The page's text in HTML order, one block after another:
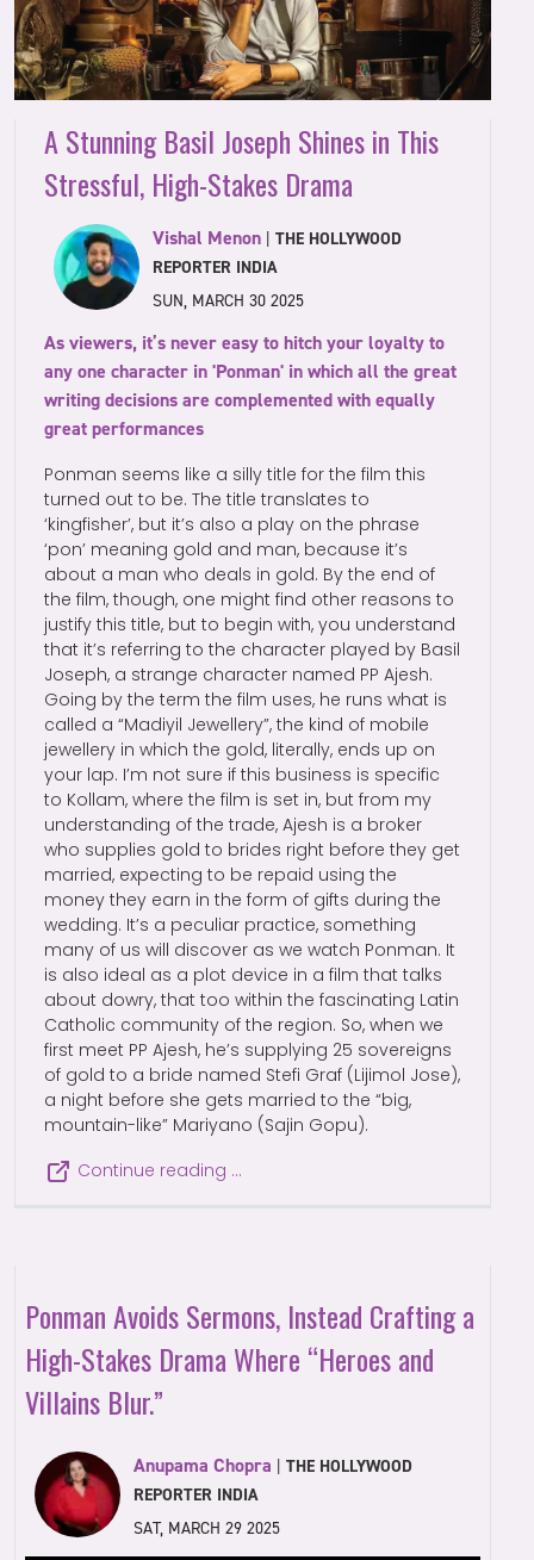
A Stunning Basil Joseph Shines in This
Stressful, High-Stakes Drama
Vishal Menon |THE HOLLYWOOD
REPORTER INDIA
SUN, MARCH 30 2025
As viewers, it’s never easy to hitch your loyalty to
any one character in 'Ponman' in which all the great
writing decisions are complemented with equally
great performances
Ponman seems like a silly title for the film this
turned out to be. The title translates to
‘kingfisher’, but it’s also a play on the phrase
‘pon’ meaning gold and man, because it’s
about a man who deals in gold. By the end of
the film, though, one might find other reasons to
justify this title, but to begin with, you understand
that it’s referring to the character played by Basil
Joseph, a strange character named PP Ajesh.
Going by the term the film uses, he runs what is
called a “Madiyil Jewellery”, the kind of mobile
jewellery in which the gold, literally, ends up on
your lap. I’m not sure if this business is specific
to Kollam, where the film is set in, but from my
understanding of the trade, Ajesh is a broker
who supplies gold to brides right before they get
married, expecting to be repaid using the
money they earn in the form of gifts during the
wedding. It’s a peculiar practice, something
many of us will discover as we watch Ponman. It
is also ideal as a plot device in a film that talks
about dowry, that too within the fascinating Latin
Catholic community of the region. So, when we
first meet PP Ajesh, he’s supplying 25 sovereigns
of gold to a bride named Stefi Graf (Lijimol Jose),
a night before she gets married to the “big,
mountain-like” Mariyano (Sajin Gopu).
Continue reading …
Ponman Avoids Sermons, Instead Crafting a
High-Stakes Drama Where “Heroes and
Villains Blur.”
Anupama Chopra |THE HOLLYWOOD
REPORTER INDIA
SAT, MARCH 29 2025